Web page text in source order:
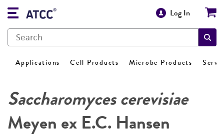
Log In
Applications Cell Products Microbe Products
Saccharomyces cerevisiae
Meyen ex E.C. Hansen